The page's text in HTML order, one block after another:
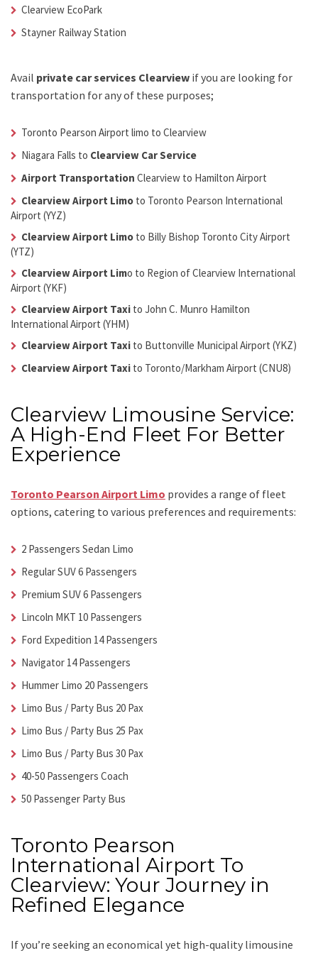
Clearview EcoPark
Stayner Railway Station
Avail private car services Clearview if you are looking for
transportation for any of these purposes;
Toronto Pearson Airport limo to Clearview
Niagara Falls to Clearview Car Service
Airport Transportation Clearview to Hamilton Airport
Clearview Airport Limo to Toronto Pearson International
Airport (YYZ)
Clearview Airport Limo to Billy Bishop Toronto City Airport
(YTZ)
Clearview Airport Limo to Region of Clearview International
Airport (YKF)
Clearview Airport Taxi to John C. Munro Hamilton
International Airport (YHM)
Clearview Airport Taxi to Buttonville Municipal Airport (YKZ)
Clearview Airport Taxi to Toronto/Markham Airport (CNU8)
Clearview Limousine Service:
A High-End Fleet For Better
Experience
Toronto Pearson Airport Limo provides a range of fleet
options, catering to various preferences and requirements:
2 Passengers Sedan Limo
Regular SUV 6 Passengers
Premium SUV 6 Passengers
Lincoln MKT 10 Passengers
Ford Expedition 14 Passengers
Navigator 14 Passengers
Hummer Limo 20 Passengers
Limo Bus / Party Bus 20 Pax
Limo Bus / Party Bus 25 Pax
Limo Bus / Party Bus 30 Pax
40-50 Passengers Coach
50 Passenger Party Bus
Toronto Pearson
International Airport To
Clearview: Your Journey in
Refined Elegance
If you’re seeking an economical yet high-quality limousine